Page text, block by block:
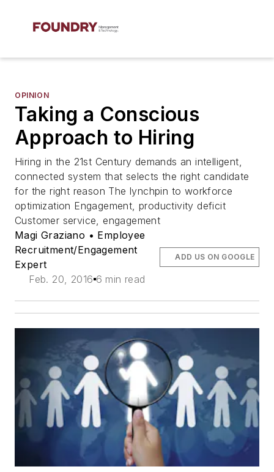
OPINION
Taking a Conscious
Approach to Hiring
Hiring in the 21st Century demands an intelligent,
connected system that selects the right candidate
for the right reason The lynchpin to workforce
optimization Engagement, productivity deficit
Customer service, engagement
Magi Graziano • Employee
Recruitment/Engagement
Expert
Feb. 20, 2016 6 min read
ADD US ON GOOGLE